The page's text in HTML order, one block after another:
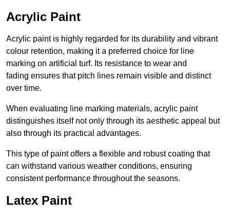
Acrylic Paint
Acrylic paint is highly regarded for its durability and vibrant
colour retention, making it a preferred choice for line
marking on artificial turf. Its resistance to wear and
fading ensures that pitch lines remain visible and distinct
over time.
When evaluating line marking materials, acrylic paint
distinguishes itself not only through its aesthetic appeal but
also through its practical advantages.
This type of paint offers a flexible and robust coating that
can withstand various weather conditions, ensuring
consistent performance throughout the seasons.
Latex Paint